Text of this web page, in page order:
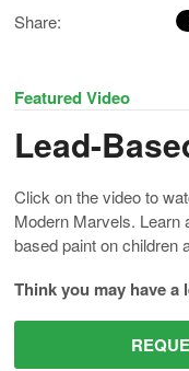
Share:
Featured Video
Lead-
Click on the video to
Modern Marvels. Learn
based paint on children
Think you may have a